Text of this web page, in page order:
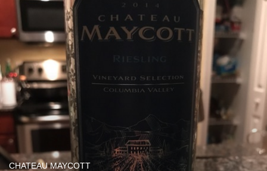
CHATEAU MAYCOTT